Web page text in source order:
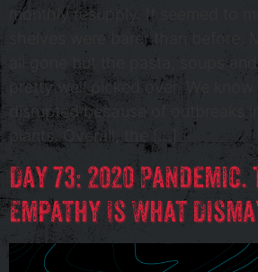
monthly resupply. It seemed to
shelves were barer than before.
all gone but the pasta, soups and
pretty well picked over. We
disrupted because of outbreaks
plants. Overall, the […]
Day 73: 2020
Empathy Is What